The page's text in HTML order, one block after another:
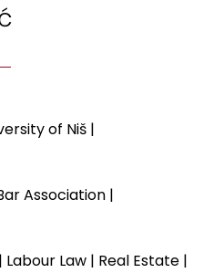
of Niš |
Association |
| Labour Law | Real Estate |